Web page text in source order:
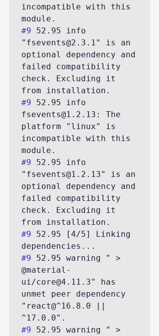
incompatible with this
#9 52.95 info
"fsevents@2.3.1" is an
optional dependency and
failed compatibility
check. Excluding it
#9 52.95 info
fsevents@1.2.13: The
platform "linux" is
incompatible with this
#9 52.95 info
"fsevents@1.2.13" is an
optional dependency and
failed compatibility
check. Excluding it
#9 52.95 [4/5] Linking
#9 52.95 warning " >
@material-
ui/core@4.11.3" has
unmet peer dependency
"react@^16.8.0 ||
#9 52.95 warning " >